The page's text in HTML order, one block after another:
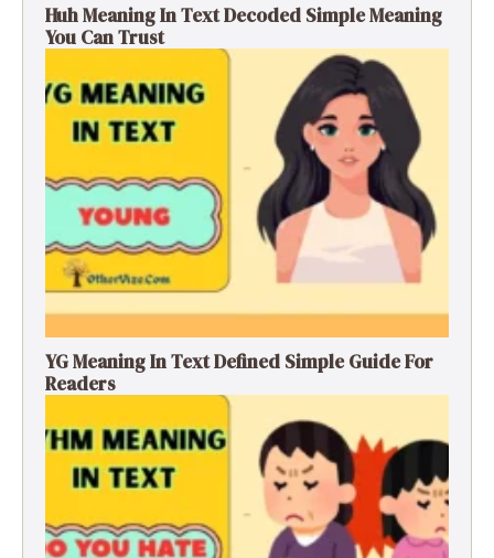
Huh Meaning In Text Decoded Simple Meaning
You Can Trust
YG Meaning In Text Defined Simple Guide For
Readers